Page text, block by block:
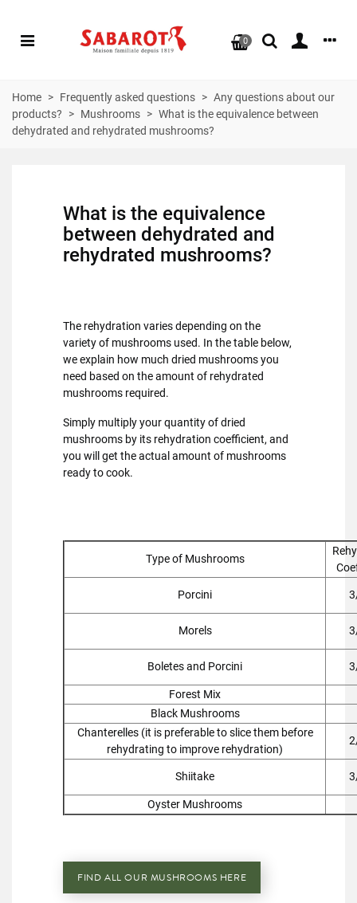
0
Home > Frequently asked questions > Any questions about our
products?
> Mushrooms > What is the equivalence between
dehydrated and rehydrated mushrooms?
What is the equivalence
between dehydrated and
rehydrated mushrooms?
The rehydration varies depending on the
variety of mushrooms used. In the table below,
we explain how much dried mushrooms you
need based on the amount of rehydrated
mushrooms required.
Simply multiply your quantity of dried
mushrooms by its rehydration coefficient, and
you will get the actual amount of mushrooms
ready to cook.
Type of Mushrooms
Porcini
Morels
Boletes and Porcini
Forest Mix
Black Mushrooms
Chanterelles (it is preferable to slice them before
rehydrating to improve rehydration)
Shiitake
Oyster Mushrooms
FIND ALL OUR MUSHROOMS HERE